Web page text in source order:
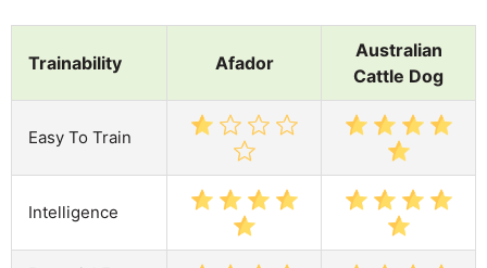
Trainability Afador
Australian
Cattle Dog
Easy To Train
Intelligence